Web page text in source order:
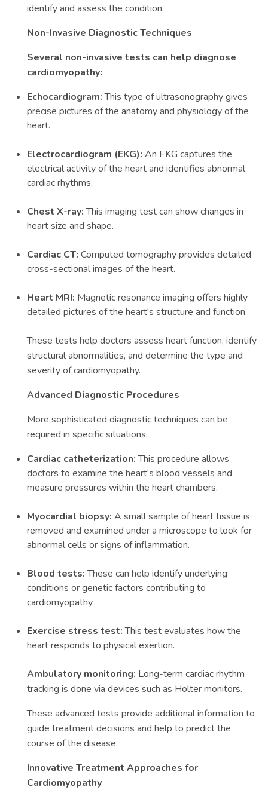
identify and assess the condition.
Non-Invasive Diagnostic Techniques
Several non-invasive tests can help diagnose
cardiomyopathy:
Echocardiogram:This type of ultrasonography gives
precise pictures of the anatomy and physiology of the
heart.
Electrocardiogram (EKG): An EKG captures the
electrical activity of the heart and identifies abnormal
cardiac rhythms.
Chest X-ray:This imaging test can show changes in
heart size and shape.
Cardiac CT: Computed tomography provides detailed
cross-sectional images of the heart.
Heart MRI: Magnetic resonance imaging offers highly
detailed pictures of the heart's structure and function.
These tests help doctors assess heart function, identify
structural abnormalities, and determine the type and
severity of cardiomyopathy.
Advanced Diagnostic Procedures
More sophisticated diagnostic techniques can be
required in specific situations.
Cardiac catheterization:This procedure allows
doctors to examine the heart's blood vessels and
measure pressures within the heart chambers.
Myocardial biopsy: A small sample of heart tissue is
removed and examined under a microscope to look for
abnormal cells or signs of inflammation.
Blood tests:These can help identify underlying
conditions or genetic factors contributing to
cardiomyopathy.
Exercise stress test:This test evaluates how the
heart responds to physical exertion.
Ambulatory monitoring: Long-term cardiac rhythm
tracking is done via devices such as Holter monitors.
These advanced tests provide additional information to
guide treatment decisions and help to predict the
course of the disease.
Innovative Treatment Approaches for
Cardiomyopathy